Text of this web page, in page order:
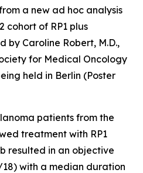
a new ad hoc analysis
cohort of RP1 plus
by Caroline Robert, M.D.,
for Medical Oncology
held in Berlin (Poster
patients from the
treatment with RP1
resulted in an objective
with a median duration